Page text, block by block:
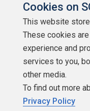
Cookies on
This website
These cookies
experience and
services to you,
other media.
To find out more
Privacy Policy